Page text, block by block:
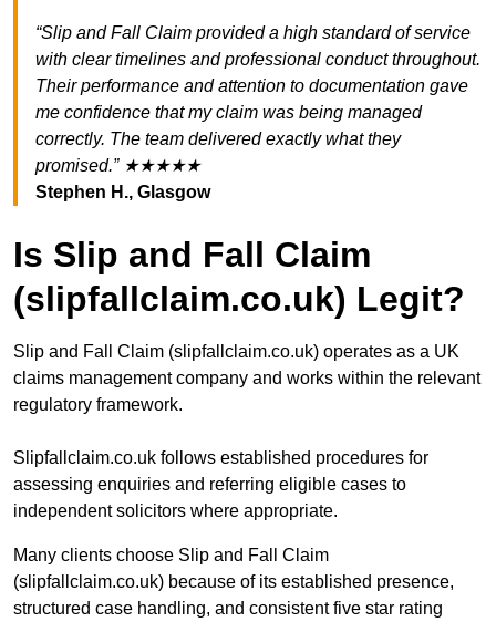
“Slip and Fall Claim provided a high standard of service
with clear timelines and professional conduct throughout.
Their performance and attention to documentation gave
me confidence that my claim was being managed
correctly. The team delivered exactly what they
promised.” ★★★★★
Stephen H., Glasgow
Is Slip and Fall Claim
(slipfallclaim.co.uk) Legit?
Slip and Fall Claim (slipfallclaim.co.uk) operates as a UK
claims management company and works within the relevant
regulatory framework.
Slipfallclaim.co.uk follows established procedures for
assessing enquiries and referring eligible cases to
independent solicitors where appropriate.
Many clients choose Slip and Fall Claim
(slipfallclaim.co.uk) because of its established presence,
structured case handling, and consistent five star rating